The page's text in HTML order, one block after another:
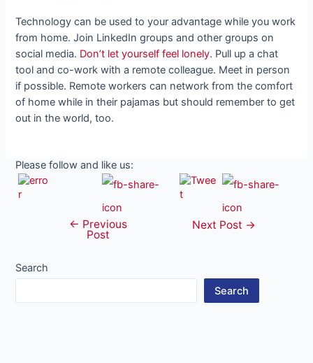
Technology can be used to your advantage while you work
from home. Join LinkedIn groups and other groups on
social media. Don’t let yourself feel lonely. Pull up a chat
tool and co-work with a remote colleague. Meet in person
if possible. Remote workers can network from the comfort
of home while in their pajamas but should remember to get
out in the world, too.
Please follow and like us:
navigation
← Previous
Post
Next Post →
Search
Search